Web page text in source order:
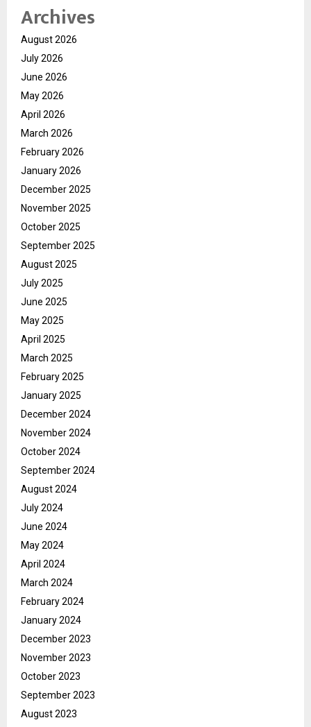
Archives
August 2026
July 2026
June 2026
May 2026
April 2026
March 2026
February 2026
January 2026
December 2025
November 2025
October 2025
September 2025
August 2025
July 2025
June 2025
May 2025
April 2025
March 2025
February 2025
January 2025
December 2024
November 2024
October 2024
September 2024
August 2024
July 2024
June 2024
May 2024
April 2024
March 2024
February 2024
January 2024
December 2023
November 2023
October 2023
September 2023
August 2023